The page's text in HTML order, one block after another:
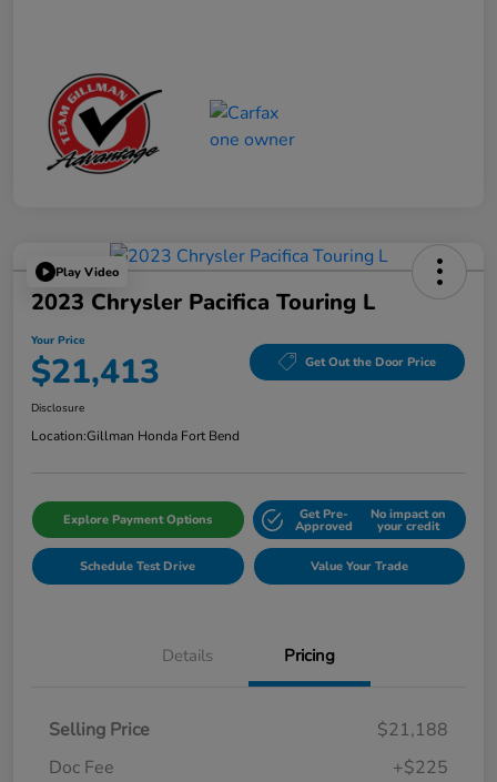
Play Video
2023 Chrysler Pacifica Touring L
Your Price
$21,413 Get Out the Door Price
Disclosure
Location:Gillman Honda Fort Bend
Explore Payment Options Get Pre-
Approved
No impact on
your credit
Schedule Test Drive Value Your Trade
Details Pricing
Selling Price
$21,188
Doc Fee
+$225